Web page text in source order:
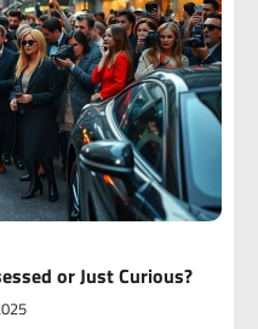
or Just Curious?